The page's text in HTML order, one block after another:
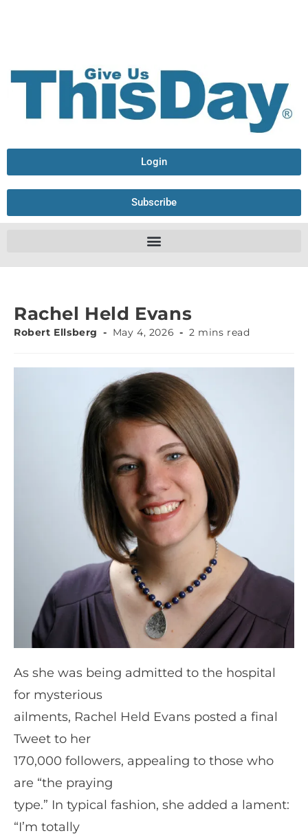
Login
Subscribe
Rachel Held Evans
Robert Ellsberg May 4, 2026 2 mins read
As she was being admitted to the hospital
for mysterious
ailments, Rachel Held Evans posted a final
Tweet to her
170,000 followers, appealing to those who
are “the praying
type.” In typical fashion, she added a lament:
“I’m totally